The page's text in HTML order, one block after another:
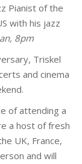
Pianist of the
with his jazz
8pm
Triskel
and cinema
of attending a
a host of fresh
UK, France,
and will